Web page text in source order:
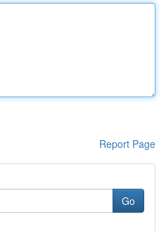
Report Page
Go